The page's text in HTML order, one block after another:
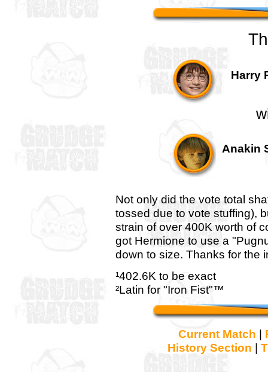
Harry
Anakin
Not only did the vote total
tossed due to vote stuffing),
strain of over 400K worth of
got Hermione to use a
down to size. Thanks for the
¹402.6K to be exact
²Latin for "Iron Fist"™
Current Match |
History Section |